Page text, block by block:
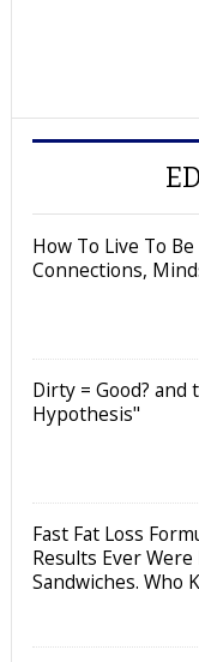
How To Live To
Connections,
Dirty = Good? and
Hypothesis"
Fast Fat Loss
Results Ever
Sandwiches. Who